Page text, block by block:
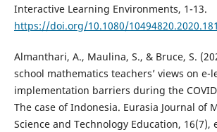
Interactive Learning Environments, 1-13.
https://doi.org/10.1080/
Almanthari, A., Maulina, S., & Bruce, S.
school mathematics teachers’ views on e-
implementation barriers during the
The case of Indonesia. Eurasia Journal of
Science and Technology Education, 16(7),